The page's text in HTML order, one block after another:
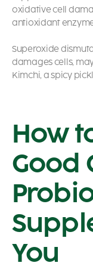
oxidative cell
antioxidant
Superoxide
damages cells,
Kimchi, a spicy
How
Good
You